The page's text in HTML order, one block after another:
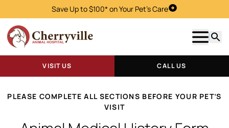
Save Up to $100* on Your Pet's CareVisit Us
Show
VISIT US CALL US
PLEASE COMPLETE ALL SECTIONS BEFORE YOUR PET’S
VISIT